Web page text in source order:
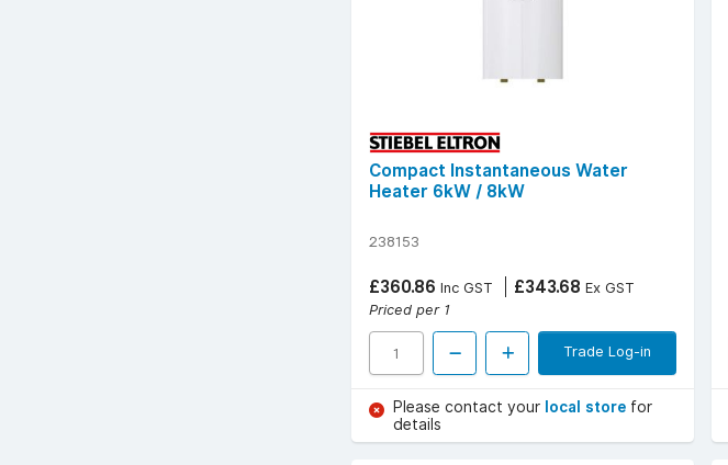
Compact Instantaneous Water
Heater 6kW / 8kW
238153
£360.86 Inc GST £343.68 Ex GST
Priced per 1
Trade Log-in
Please contact your local store for
details